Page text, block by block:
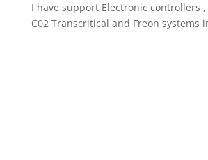
I have support Electronic controllers
C02 Transcritical and Freon systems